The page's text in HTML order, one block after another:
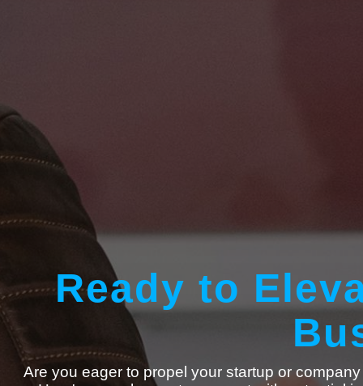
Ready to
Are you eager to propel your startup or